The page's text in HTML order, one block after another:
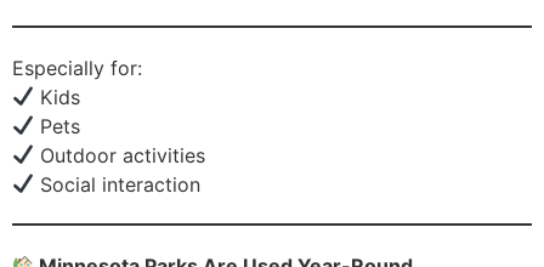
Especially for:
Kids
Pets
Outdoor activities
Social interaction